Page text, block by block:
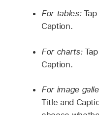
For tables:
Caption.
For charts:
Caption.
For image
Title and